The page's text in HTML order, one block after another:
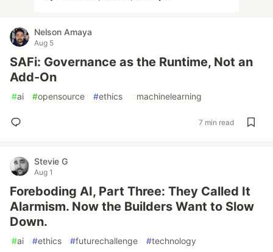
Nelson Amaya
Aug 5
SAFi: Governance as the Runtime, Not an
Add-On
#ai #opensource #ethics #machinelearning
7 min read
Stevie G
Aug 1
Foreboding AI, Part Three: They Called It
Alarmism. Now the Builders Want to Slow
Down.
#ai #ethics #futurechallenge #technology